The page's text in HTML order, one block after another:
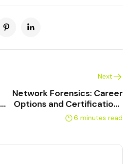
Next
Network Forensics: Career
Options and Certifications
in Canada
6 minutes read